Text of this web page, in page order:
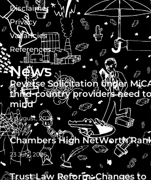
Disclaimer
Privacy
Vacancies
References
News
Reverse Solicitation under
third-country providers need
mind
5 August, 2026
Chambers High NetWorth
23 July, 2026
Trust Law Reform: Changes to